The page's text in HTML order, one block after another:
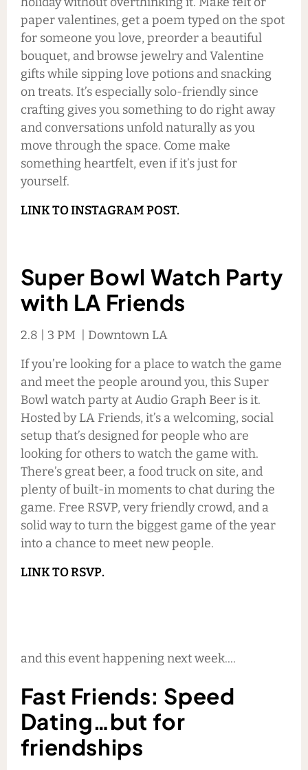
paper valentines, get a poem typed on the spot
for someone you love, preorder a beautiful
bouquet, and browse jewelry and Valentine
gifts while sipping love potions and snacking
on treats. It’s especially solo-friendly since
crafting gives you something to do right away
and conversations unfold naturally as you
move through the space. Come make
something heartfelt, even if it’s just for
yourself.
LINK TO INSTAGRAM POST.
Super Bowl Watch Party
with LA Friends
2.8 | 3 PM | Downtown LA
If you’re looking for a place to watch the game
and meet the people around you, this Super
Bowl watch party at Audio Graph Beer is it.
Hosted by LA Friends, it’s a welcoming, social
setup that’s designed for people who are
looking for others to watch the game with.
There’s great beer, a food truck on site, and
plenty of built-in moments to chat during the
game. Free RSVP, very friendly crowd, and a
solid way to turn the biggest game of the year
into a chance to meet new people.
LINK TO RSVP.
and this event happening next week....
Fast Friends: Speed
Dating…but for
friendships